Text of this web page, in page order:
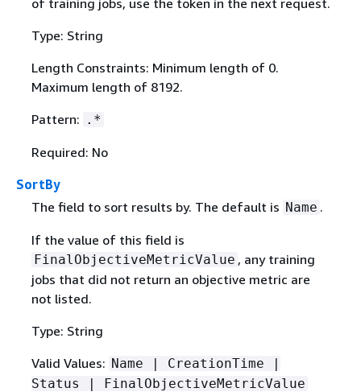
of training jobs, use the token in the next request.
Type: String
Length Constraints: Minimum length of 0.
Maximum length of 8192.
Pattern: .*
Required: No
SortBy
The field to sort results by. The default is Name .
If the value of this field is
FinalObjectiveMetricValue , any training
jobs that did not return an objective metric are
not listed.
Type: String
Valid Values: Name | CreationTime |
Status | FinalObjectiveMetricValue